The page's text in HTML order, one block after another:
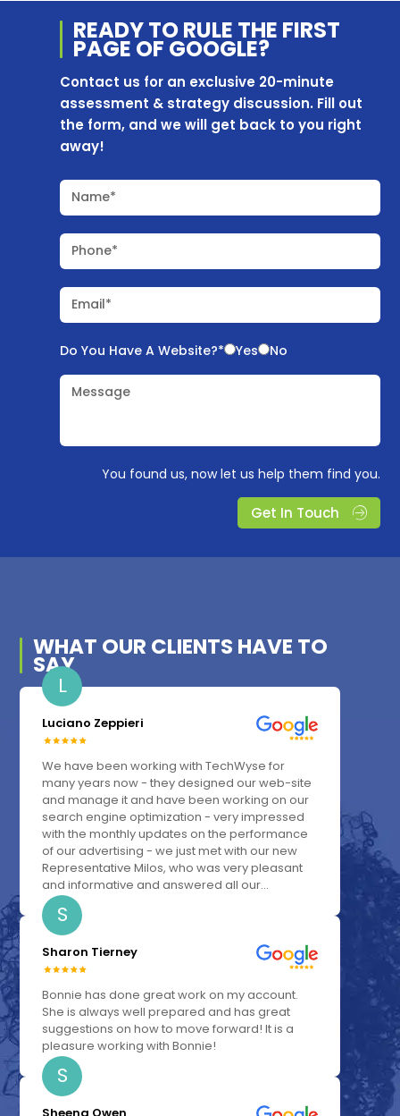
READY TO RULE THE FIRST
PAGE OF GOOGLE?
Contact us for an exclusive 20-minute
assessment & strategy discussion. Fill out
the form, and we will get back to you right
away!
Name*
Phone*
Email*
Do You Have A Website?* Yes No
Message
You found us, now let us help them find you.
Get In Touch
WHAT OUR CLIENTS HAVE TO
SAY
L
Luciano Zeppieri
We have been working with TechWyse for
many years now - they designed our web-site
and manage it and have been working on our
search engine optimization - very impressed
with the monthly updates on the performance
of our advertising - we just met with our new
Representative Milos, who was very pleasant
and informative and answered all our...
S
Sharon Tierney
Bonnie has done great work on my account.
She is always well prepared and has great
suggestions on how to move forward! It is a
pleasure working with Bonnie!
S